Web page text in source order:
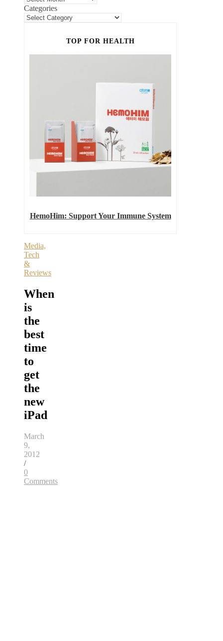
Categories
TOP FOR HEALTH
HemoHim: Support Your Immune System
Media,
Tech
&
Reviews
When
is
the
best
time
to
get
the
new
iPad
March
9,
2012
/
0
Comments